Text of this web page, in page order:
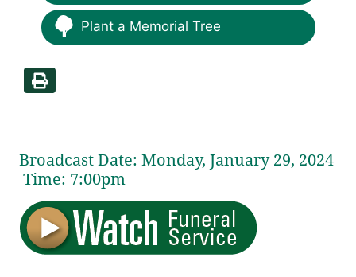
Plant a Memorial Tree
Broadcast Date: Monday,January 29, 2024
Time: 7:00pm